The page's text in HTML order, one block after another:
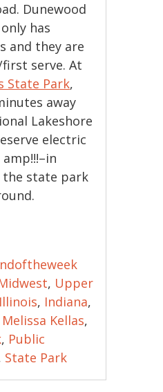
Dunewood
has
and they are
serve. At
State Park,
away
Lakeshore
electric
the state park
, Upper
Illinois, Indiana,
Kellas,
, Public
State Park